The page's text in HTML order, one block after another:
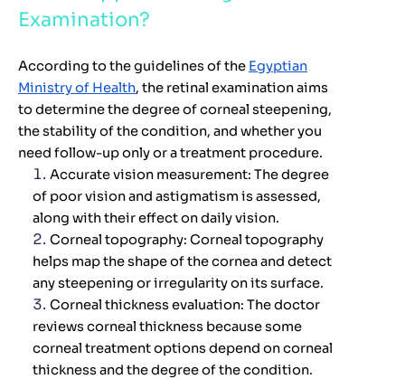
Examination?
According to the guidelines of the Egyptian
Ministry of Health, the retinal examination aims
to determine the degree of corneal steepening,
the stability of the condition, and whether you
need follow-up only or a treatment procedure.
Accurate vision measurement: The degree
of poor vision and astigmatism is assessed,
along with their effect on daily vision.
Corneal topography: Corneal topography
helps map the shape of the cornea and detect
any steepening or irregularity on its surface.
Corneal thickness evaluation: The doctor
reviews corneal thickness because some
corneal treatment options depend on corneal
thickness and the degree of the condition.